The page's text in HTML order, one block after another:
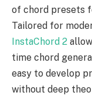
of chord presets
Tailored for
InstaChord 2
time chord
easy to develop
without deep